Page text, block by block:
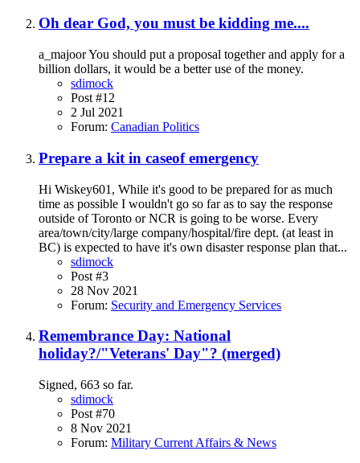
Oh dear God, you must be kidding me....
a_majoor You should put a proposal together and apply for a
billion dollars, it would be a better use of the money.
sdimock
Post #12
2 Jul 2021
Forum: Canadian Politics
Prepare a kit in caseof emergency
Hi Wiskey601, While it's good to be prepared for as much
time as possible I wouldn't go so far as to say the response
outside of Toronto or NCR is going to be worse. Every
area/town/city/large company/hospital/fire dept. (at least in
BC) is expected to have it's own disaster response plan that...
sdimock
Post #3
28 Nov 2021
Forum: Security and Emergency Services
Remembrance Day: National
holiday?/"Veterans' Day"? (merged)
Signed, 663 so far.
sdimock
Post #70
8 Nov 2021
Forum: Military Current Affairs & News